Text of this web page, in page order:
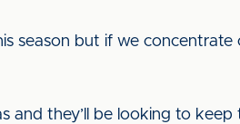
season but if we
and they’ll be looking to keep